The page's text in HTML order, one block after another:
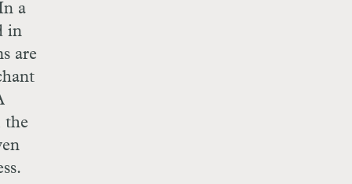
a
in
are
the